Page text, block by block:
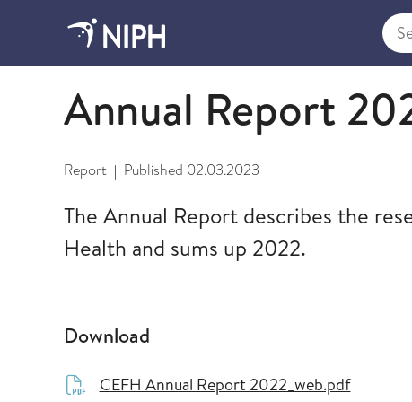
2023
Annual Report
Report | Published 02.03.2023
The Annual Report describes the
Health and sums up 2022.
Download
CEFH Annual Report 2022_web.pdf